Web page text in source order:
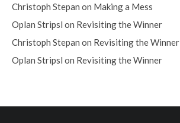
Christoph Stepan on Making a Mess
Oplan Stripsl on Revisiting the Winner
Christoph Stepan on Revisiting the Winner
Oplan Stripsl on Revisiting the Winner